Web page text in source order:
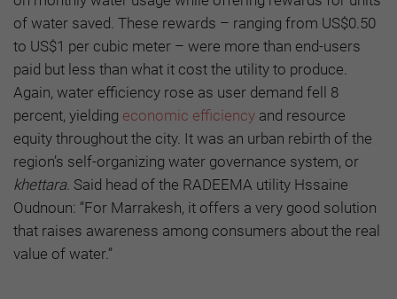
of water saved. These rewards – ranging from US$0.50
to US$1 per cubic meter – were more than end-users
paid but less than what it cost the utility to produce.
Again, water efficiency rose as user demand fell 8
percent, yielding economic efficiency and resource
equity throughout the city. It was an urban rebirth of the
region’s self-organizing water governance system, or
khettara. Said head of the RADEEMA utility Hssaine
Oudnoun: “For Marrakesh, it offers a very good solution
that raises awareness among consumers about the real
value of water.”